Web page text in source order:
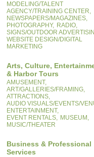
MODELING/TALENT
AGENCY/TRAINING CENTER,
NEWSPAPERS/MAGAZINES,
PHOTOGRAPHY, RADIO,
SIGNS/OUTDOOR
WEBSITE DESIGN/DIGITAL
MARKETING
Arts, Culture,
& Harbor Tours
AMUSEMENT,
ART/GALLERIES/FRAMING,
ATTRACTIONS,
AUDIO VISUALS/EVENTS/
ENTERTAINMENT,
EVENT RENTALS, MUSEUM,
MUSIC/THEATER
Business & Professional
Services